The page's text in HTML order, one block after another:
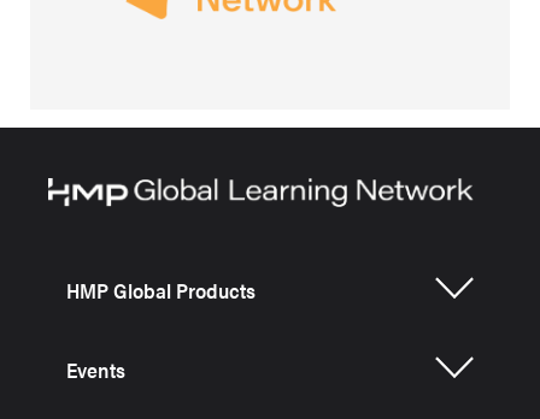
HMP Global Products
Events